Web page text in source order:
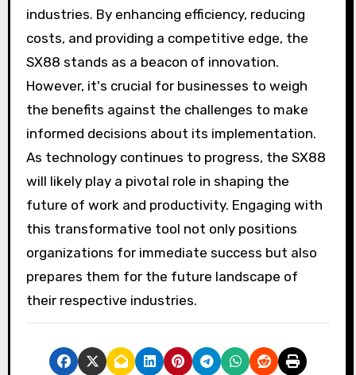
industries. By enhancing efficiency, reducing
costs, and providing a competitive edge, the
SX88 stands as a beacon of innovation.
However, it's crucial for businesses to weigh
the benefits against the challenges to make
informed decisions about its implementation.
As technology continues to progress, the SX88
will likely play a pivotal role in shaping the
future of work and productivity. Engaging with
this transformative tool not only positions
organizations for immediate success but also
prepares them for the future landscape of
their respective industries.